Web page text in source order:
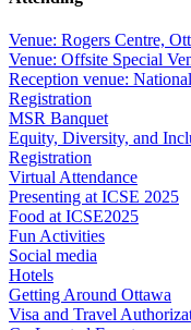
Venue: Rogers Centre,
Venue: Offsite Special
Reception venue:
Registration
MSR Banquet
Equity, Diversity, and
Registration
Virtual Attendance
Presenting at ICSE 2025
Food at ICSE2025
Fun Activities
Social media
Hotels
Getting Around Ottawa
Visa and Travel